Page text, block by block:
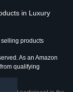
in Luxury
products
As an Amazon
qualifying